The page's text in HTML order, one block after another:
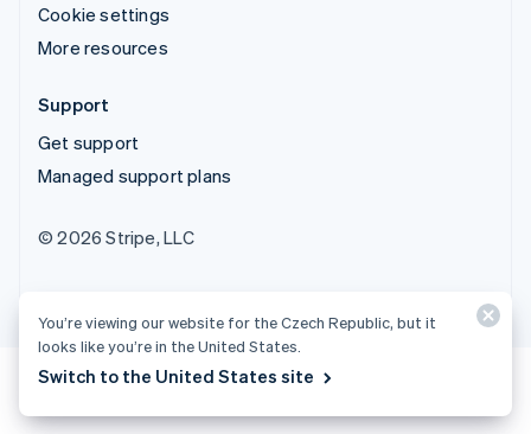
Cookie settings
More resources
Support
Get support
Managed support plans
© 2026 Stripe, LLC
You’re viewing our website for the Czech Republic, but it
looks like you’re in the United States.
Switch to the United States site